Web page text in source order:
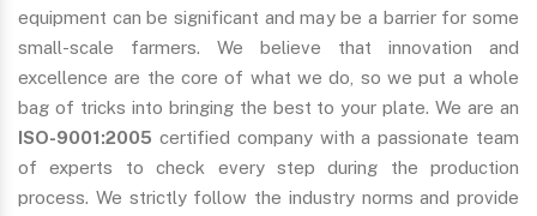
equipment can be significant and may be a barrier for some
small-scale farmers. We believe that innovation and
excellence are the core of what we do, so we put a whole
bag of tricks into bringing the best to your plate. We are an
ISO-9001:2005 certified company with a passionate team
of experts to check every step during the production
process. We strictly follow the industry norms and provide